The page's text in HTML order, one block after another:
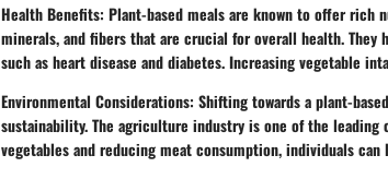
Health Benefits: Plant-based meals are known to offer rich
minerals, and fibers that are crucial for overall health.
such as heart disease and diabetes. Increasing vegetable
Environmental Considerations: Shifting towards a plant-
sustainability. The agriculture industry is one of the
vegetables and reducing meat consumption, individuals